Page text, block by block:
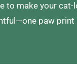
to make your
paw print